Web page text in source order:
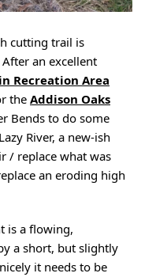
cutting trail is
an excellent
Recreation Area
theAddison Oaks
Bends to do some
River, a new-ish
/ replace what was
an eroding high
is a flowing,
a short, but slightly
it needs to be